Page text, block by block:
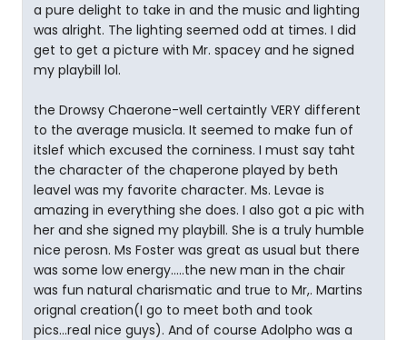
a pure delight to take in and the music and lighting
was alright. The lighting seemed odd at times. I did
get to get a picture with Mr. spacey and he signed
my playbill lol.
the Drowsy Chaerone-well certaintly VERY different
to the average musicla. It seemed to make fun of
itslef which excused the corniness. I must say taht
the character of the chaperone played by beth
leavel was my favorite character. Ms. Levae is
amazing in everything she does. I also got a pic with
her and she signed my playbill. She is a truly humble
nice perosn. Ms Foster was great as usual but there
was some low energy.....the new man in the chair
was fun natural charismatic and true to Mr,. Martins
orignal creation(I go to meet both and took
pics...real nice guys). And of course Adolpho was a